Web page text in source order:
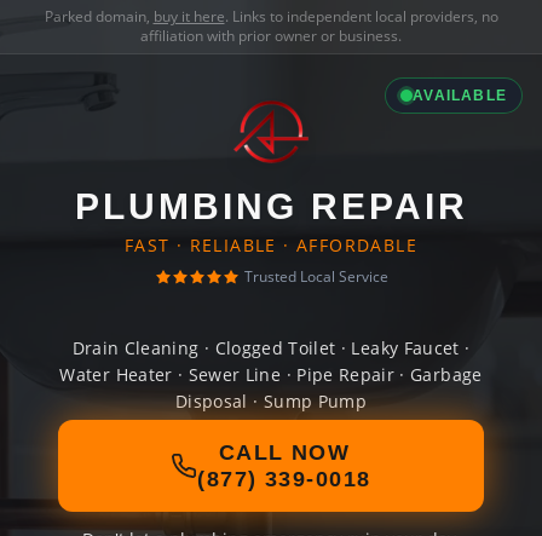
Parked domain, buy it here. Links to independent local providers, no
affiliation with prior owner or business.
AVAILABLE
PLUMBING REPAIR
FAST · RELIABLE · AFFORDABLE
Trusted Local Service
Drain Cleaning · Clogged Toilet · Leaky Faucet ·
Water Heater · Sewer Line · Pipe Repair · Garbage
Disposal · Sump Pump
CALL NOW
(877) 339-0018